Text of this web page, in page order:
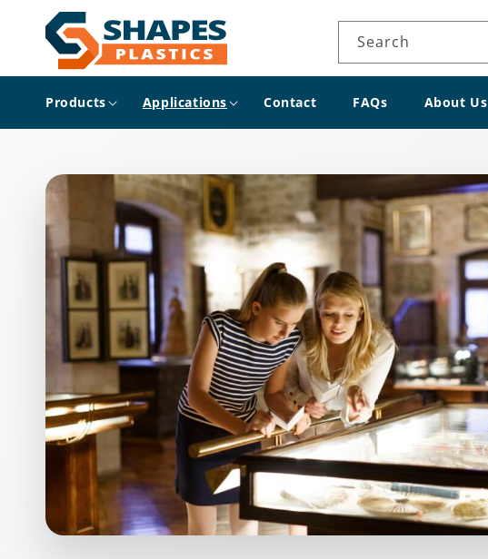
Skip to
content
Products Applications Contact FAQs About Us
Search